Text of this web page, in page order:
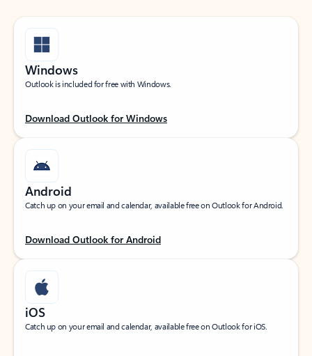
Windows
Outlook is included for free with Windows.
Download Outlook for Windows
Android
Catch up on your email and calendar, available free on Outlook for Android.
Download Outlook for Android
iOS
Catch up on your email and calendar, available free on Outlook for iOS.